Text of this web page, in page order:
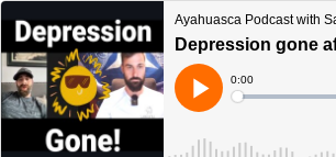
Ayahuasca Podcast with
Depression gone
Play
Current
Time
0:00
Loaded: